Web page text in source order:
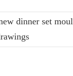
dinner set